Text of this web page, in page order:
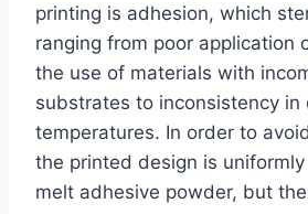
printing is adhesion, which
ranging from poor application
the use of materials with
substrates to inconsistency in
temperatures. In order to
the printed design is
melt adhesive powder, but